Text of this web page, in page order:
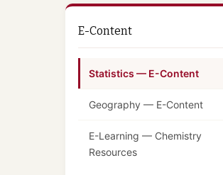
E-Content
Statistics — E-Content
Geography — E-Content
E-Learning — Chemistry
Resources